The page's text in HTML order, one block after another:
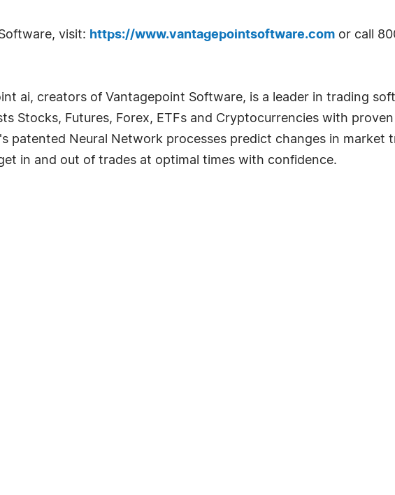
visit: https://www.vantagepointsoftware.com or call
ai, creators of Vantagepoint Software, is a leader in trading
Stocks, Futures, Forex, ETFs and Cryptocurrencies with
patented Neural Network processes predict changes in market
in and out of trades at optimal times with confidence.